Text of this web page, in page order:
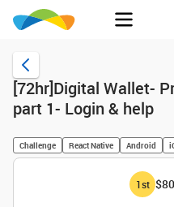
[72hr]Digital Wallet-
part 1- Login & help
Challenge React Native Android
1st